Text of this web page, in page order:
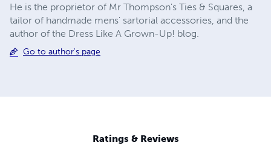
He is the proprietor of Mr Thompson's Ties & Squares, a
tailor of handmade mens' sartorial accessories, and the
author of the Dress Like A Grown-Up! blog.
Go to author's page
Ratings & Reviews